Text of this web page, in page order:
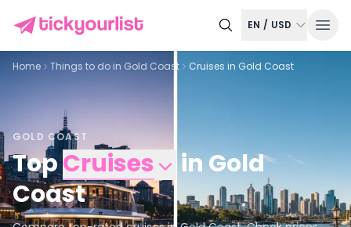
EN / USD
Home Things to do in Gold Coast Cruises in Gold Coast
GOLD COAST
TopCruises inGold
Coast